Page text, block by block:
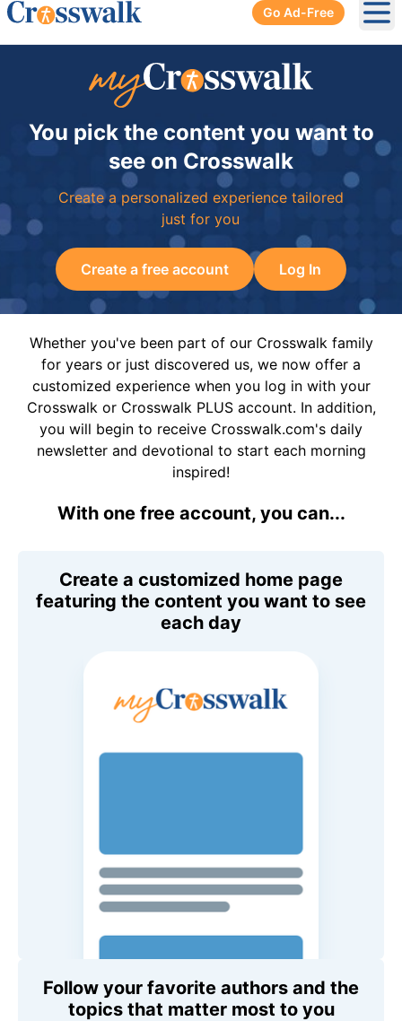
Go Ad-Free
You pick the content you want to
see on Crosswalk
Create a personalized experience tailored
just for you
Create a free account Log In
Whether you've been part of our Crosswalk family
for years or just discovered us, we now offer a
customized experience when you log in with your
Crosswalk or Crosswalk PLUS account. In addition,
you will begin to receive Crosswalk.com's daily
newsletter and devotional to start each morning
inspired!
With one free account, you can...
Create a customized home page
featuring the content you want to see
each day
Follow your favorite authors and the
topics that matter most to you